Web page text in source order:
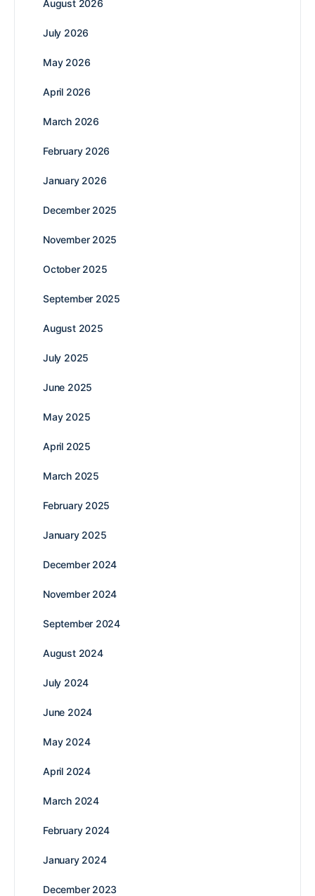
August 2026
July 2026
May 2026
April 2026
March 2026
February 2026
January 2026
December 2025
November 2025
October 2025
September 2025
August 2025
July 2025
June 2025
May 2025
April 2025
March 2025
February 2025
January 2025
December 2024
November 2024
September 2024
August 2024
July 2024
June 2024
May 2024
April 2024
March 2024
February 2024
January 2024
December 2023